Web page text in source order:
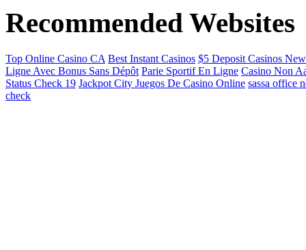
Recommended Websites
Top Online Casino CA Best Instant Casinos $5 Deposit Casinos
Ligne Avec Bonus Sans Dépôt Parie Sportif En Ligne Casino Non
Status Check 19 Jackpot City Juegos De Casino Online sassa office
check